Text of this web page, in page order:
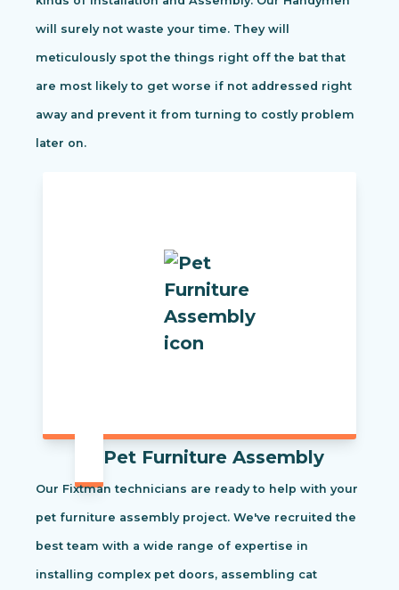
will surely not waste your time. They will
meticulously spot the things right off the bat that
are most likely to get worse if not addressed right
away and prevent it from turning to costly problem
later on.
Pet Furniture Assembly
Our Fixtman technicians are ready to help with your
pet furniture assembly project. We've recruited the
best team with a wide range of expertise in
installing complex pet doors, assembling cat